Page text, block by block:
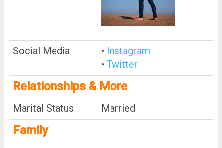
Social Media • Instagram
• Twitter
Relationships & More
Marital Status Married
Family